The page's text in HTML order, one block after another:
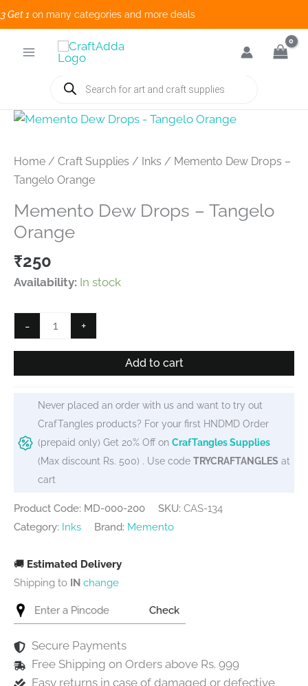
1on many categories and more
Products
search
Home / Craft Supplies / Inks / Memento Dew Drops –
Tangelo Orange
Memento Dew Drops – Tangelo
Orange
₹250
Availability: In stock
-
Memento
Dew
-
quantity
+
Add to cart
Never placed an order with us and want to try out
CrafTangles products? For your first HNDMD Order
(prepaid only) Get 20% Off on CrafTangles Supplies
(Max discount Rs. 500) . Use code TRYCRAFTANGLES at
cart
Product Code: MD-000-200 SKU: CAS-134
Category: Inks Brand: Memento
🚚 Estimated Delivery
Shipping to IN change
Check
Secure Payments
Free Shipping on Orders above Rs. 999
Easy returns in case of damaged or defective